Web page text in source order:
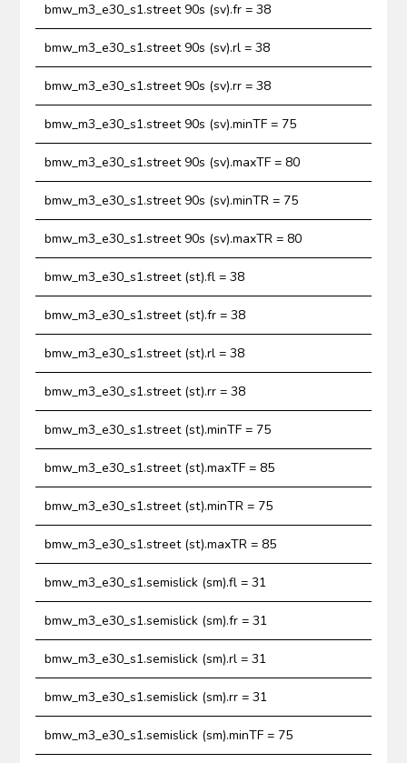
bmw_m3_e30_s1.street 90s (sv).fr = 38
bmw_m3_e30_s1.street 90s (sv).rl = 38
bmw_m3_e30_s1.street 90s (sv).rr = 38
bmw_m3_e30_s1.street 90s (sv).minTF = 75
bmw_m3_e30_s1.street 90s (sv).maxTF = 80
bmw_m3_e30_s1.street 90s (sv).minTR = 75
bmw_m3_e30_s1.street 90s (sv).maxTR = 80
bmw_m3_e30_s1.street (st).fl = 38
bmw_m3_e30_s1.street (st).fr = 38
bmw_m3_e30_s1.street (st).rl = 38
bmw_m3_e30_s1.street (st).rr = 38
bmw_m3_e30_s1.street (st).minTF = 75
bmw_m3_e30_s1.street (st).maxTF = 85
bmw_m3_e30_s1.street (st).minTR = 75
bmw_m3_e30_s1.street (st).maxTR = 85
bmw_m3_e30_s1.semislick (sm).fl = 31
bmw_m3_e30_s1.semislick (sm).fr = 31
bmw_m3_e30_s1.semislick (sm).rl = 31
bmw_m3_e30_s1.semislick (sm).rr = 31
bmw_m3_e30_s1.semislick (sm).minTF = 75